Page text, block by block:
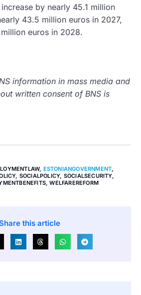
by nearly 45.1 million
43.5 million euros in 2027,
euros in 2028.
information in mass media and
written consent of BNS is
, ESTONIANGOVERNMENT
, SOCIALPOLICY, SOCIALSECURITY,
,WELFAREREFORM
this article